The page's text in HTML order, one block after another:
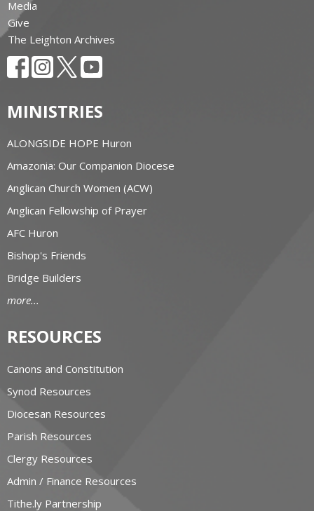
Media
Give
The Leighton Archives
MINISTRIES
ALONGSIDE HOPE Huron
Amazonia: Our Companion Diocese
Anglican Church Women (ACW)
Anglican Fellowship of Prayer
AFC Huron
Bishop's Friends
Bridge Builders
more...
RESOURCES
Canons and Constitution
Synod Resources
Diocesan Resources
Parish Resources
Clergy Resources
Admin / Finance Resources
Tithe.ly Partnership